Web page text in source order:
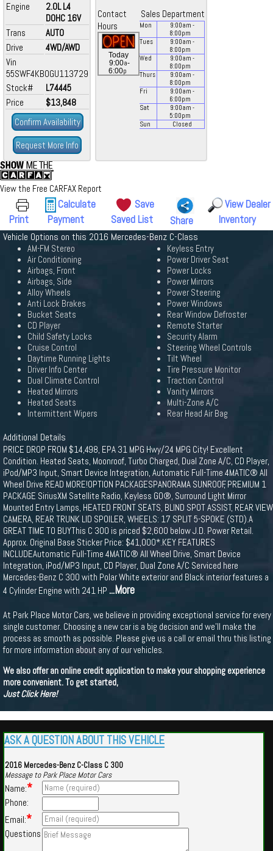
Engine
2.0L L4
DOHC 16V
Trans
AUTO
Drive
4WD/AWD
Vin
55SWF4KB0GU113729
Stock#
L74445
Price
$13,848
Confirm Availability
Request More Info
Contact
Sales Department
Hours
Today
9:00a-
6:00p
Mon 9:00am -
8:00pm
Tues
9:00am -
8:00pm
Wed
9:00am -
8:00pm
Thurs
9:00am -
8:00pm
Fri
9:00am -
6:00pm
Sat
9:00am -
5:00pm
Sun
Closed
View the Free CARFAX Report
Print
Calculate
Payment
Save
Saved List
Share
View Dealer
Inventory
Vehicle Options on this 2016 Mercedes-Benz C-Class
AM-FM Stereo
Air Conditioning
Airbags, Front
Airbags, Side
Alloy Wheels
Anti Lock Brakes
Bucket Seats
CD Player
Child Safety Locks
Cruise Control
Daytime Running Lights
Driver Info Center
Dual Climate Control
Heated Mirrors
Heated Seats
Intermittent Wipers
Keyless Entry
Power Driver Seat
Power Locks
Power Mirrors
Power Steering
Power Windows
Rear Window Defroster
Remote Starter
Security Alarm
Steering Wheel Controls
Tilt Wheel
Tire Pressure Monitor
Traction Control
Vanity Mirrors
Multi-Zone A/C
Rear Head Air Bag
Additional Details
PRICE DROP FROM $14,498, EPA 31 MPG Hwy/24 MPG City! Excellent
Condition. Heated Seats, Moonroof, Turbo Charged, Dual Zone A/C, CD Player,
iPod/MP3 Input, Smart Device Integration, Automatic Full-Time 4MATIC® All
Wheel Drive READ MORE!OPTION PACKAGESPANORAMA SUNROOF, PREMIUM 1
PACKAGE SiriusXM Satellite Radio, Keyless GO®, Surround Light Mirror
Mounted Entry Lamps, HEATED FRONT SEATS, BLIND SPOT ASSIST, REAR VIEW
CAMERA, REAR TRUNK LID SPOILER, WHEELS: 17 SPLIT 5-SPOKE (STD).A
GREAT TIME TO BUYThis C 300 is priced $2,600 below J.D. Power Retail.
Approx. Original Base Sticker Price: $41,000*.KEY FEATURES
INCLUDEAutomatic Full-Time 4MATIC® All Wheel Drive, Smart Device
Integration, iPod/MP3 Input, CD Player, Dual Zone A/C Serviced here
Mercedes-Benz C 300 with Polar White exterior and Black interior features a
4 Cylinder Engine with 241 HP ...More
At Park Place Motor Cars, we believe in providing exceptional service for every
single customer. Choosing a new car is a big decision and we'll make the
process as smooth as possible. Please give us a call or email thru this listing
for more information about any of our vehicles.
We also offer an online credit application to make your shopping experience
more convenient. To get started,
Just Click Here!
ASK A QUESTION ABOUT THIS VEHICLE
2016 Mercedes-Benz C-Class C 300
Message to Park Place Motor Cars
Name:*
Phone:
Email:*
Questions